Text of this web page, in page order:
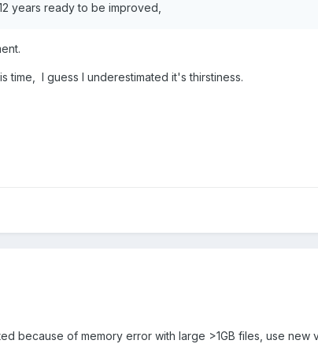
years ready to be improved,
time, I guess I underestimated it's thirstiness.
because of memory error with large >1GB files, use new